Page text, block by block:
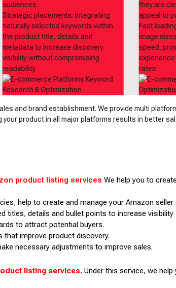
audiences.
Strategic placements: Integrating
naturally selected keywords within
the product title, details and
metadata to increase discovery
visibility without compromising
readability.
they are
appeal to
Fast
image
speed,
rates.
and brand establishment. We provide multi
product in all major platforms results in better
product listing services We help you to
help to create and manage your Amazon seller
titles, details and bullet points to increase visibility
to attract potential buyers.
that improve product discovery.
necessary adjustments to improve sales.
listing services. Under this service, we